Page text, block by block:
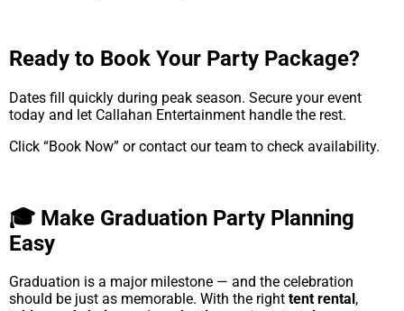
Ready to Book Your Party Package?
Dates fill quickly during peak season. Secure your event
today and let Callahan Entertainment handle the rest.
Click “Book Now” or contact our team to check availability.
🎓 Make Graduation Party Planning
Easy
Graduation is a major milestone — and the celebration
should be just as memorable. With the right tent rental ,